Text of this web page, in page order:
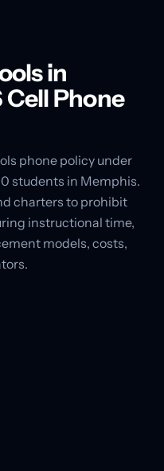
in
Phone
phone policy under
students in Memphis.
charters to prohibit
instructional time,
models, costs,